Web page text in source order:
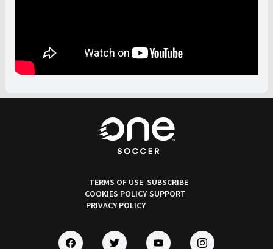
TERMS OF USE
COOKIES POLICY
PRIVACY POLICY
SUBSCRIBE
SUPPORT